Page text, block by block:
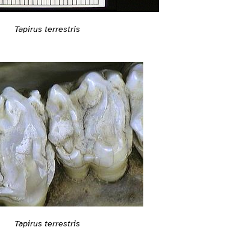
Tapirus terrestris
Tapirus terrestris